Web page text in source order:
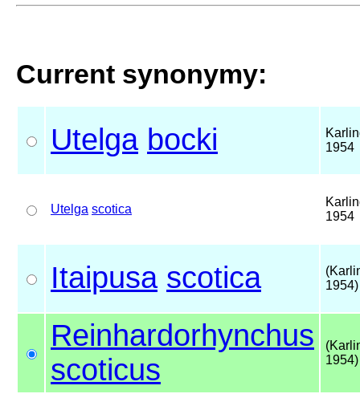
Current synonymy:
Utelga bocki
1954
Utelga scotica
1954
Itaipusa scotica
1954)
Reinhardorhynchus
scoticus
1954)